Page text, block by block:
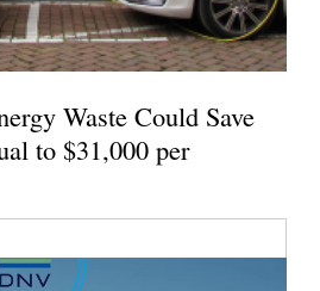
Waste Could Save
to $31,000 per